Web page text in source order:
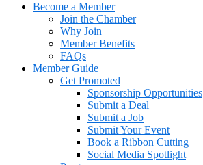
Become a Member
Join the Chamber
Why Join
Member Benefits
FAQs
Member Guide
Get Promoted
Sponsorship Opportunities
Submit a Deal
Submit a Job
Submit Your Event
Book a Ribbon Cutting
Social Media Spotlight